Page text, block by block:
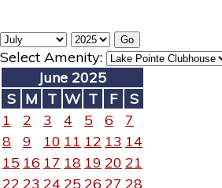
Select Amenity:
June 2025
S M T W T F
S
1
2 3 4 5 6
7
8
9 10 11 12 13 14
15 16 17 18 19 20 21
22 23 24 25 26 27 28